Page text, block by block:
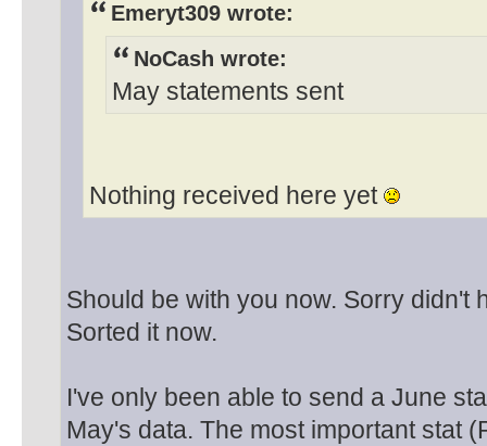
Emeryt309 wrote:
NoCash wrote:
May statements sent
Nothing received here yet
Should be with you now. Sorry didn't
Sorted it now.
I've only been able to send a June
May's data. The most important stat